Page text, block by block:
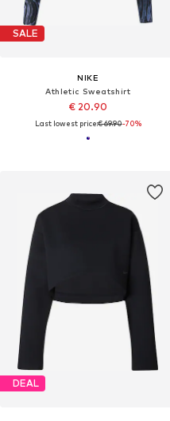
SALE
NIKE
Athletic Sweatshirt
€ 20.90
Last lowest price:€ 69.90-70%
DEAL